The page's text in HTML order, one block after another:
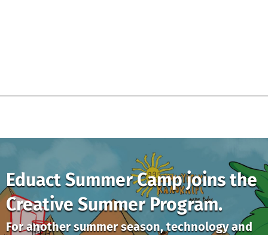
Eduact Summer Camp joins the
Creative Summer Program.
For another summer season, technology and